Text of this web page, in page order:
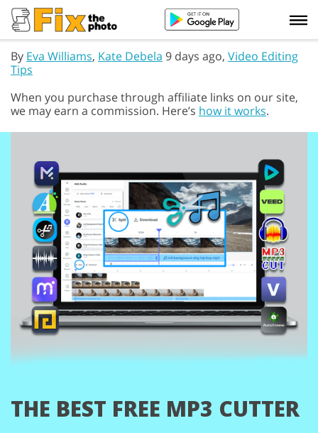
By Eva Williams, Kate Debela 9 days ago, Video Editing
Tips
When you purchase through affiliate links on our site,
we may earn a commission. Here’s how it works.
THE BEST FREE MP3 CUTTER